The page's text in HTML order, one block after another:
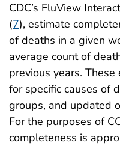
CDC’s FluView
(7), estimate
of deaths in a given
average count of
previous years.
for specific causes of
groups, and updated
For the purposes of
completeness is